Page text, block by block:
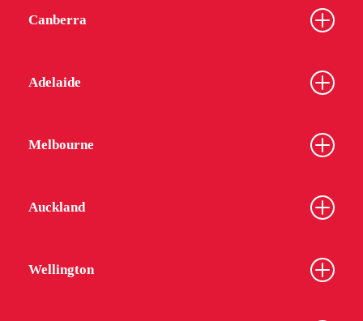
Canberra
Adelaide
Melbourne
Auckland
Wellington